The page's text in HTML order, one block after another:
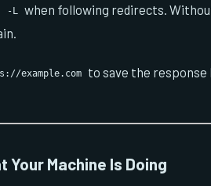
-L when following redirects.
example.com
to save the response
Your Machine Is Doing